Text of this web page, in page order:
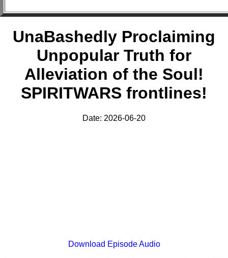
UnaBashedly Proclaiming
Unpopular Truth for
Alleviation of the Soul!
SPIRITWARS frontlines!
Date: 2026-06-20
Download Episode Audio